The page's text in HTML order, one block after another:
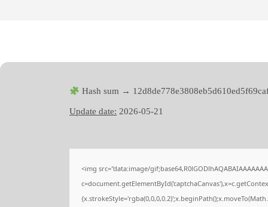
Hash sum →
Update date: 2026-05-21
<img src="data:image/